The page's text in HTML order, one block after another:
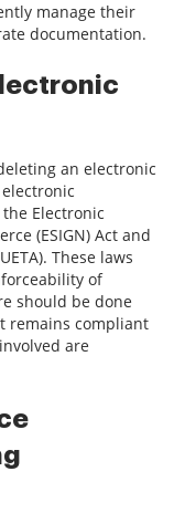
manage their
documentation.
an electronic
Electronic
(ESIGN) Act and
These laws
of
should be done
remains compliant
are